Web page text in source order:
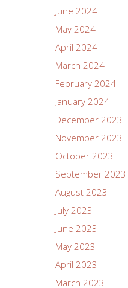
June 2024
May 2024
April 2024
March 2024
February 2024
January 2024
December 2023
November 2023
October 2023
September 2023
August 2023
July 2023
June 2023
May 2023
April 2023
March 2023